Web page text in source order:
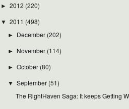
► 2012 (220)
▼ 2011 (498)
► December (202)
► November (114)
►October (80)
▼September (51)
The RightHaven Saga: It keeps Getting